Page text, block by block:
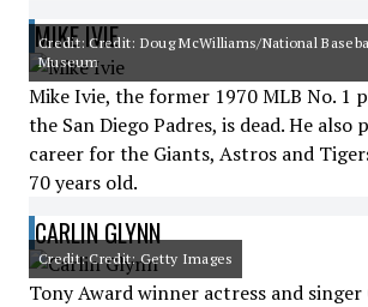
MIKE IVIE
Credit: Credit: Doug McWilliams/National
Museum
Mike Ivie, the former 1970 MLB No. 1
the San Diego Padres, is dead. He also
career for the Giants, Astros and
70 years old.
CARLIN GLYNN
Credit: Credit: Getty Images
Tony Award winner actress and